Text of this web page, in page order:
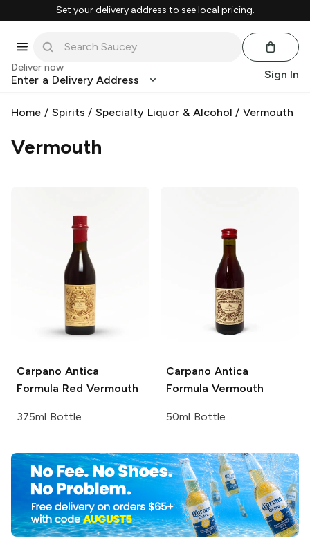
Set your delivery address to see local pricing.
Deliver now
Enter a Delivery Address Sign In
Home / Spirits /Specialty Liquor & Alcohol /Vermouth
Vermouth
Carpano Antica
Formula Red Vermouth
375ml Bottle
Carpano Antica
Formula Vermouth
50ml Bottle